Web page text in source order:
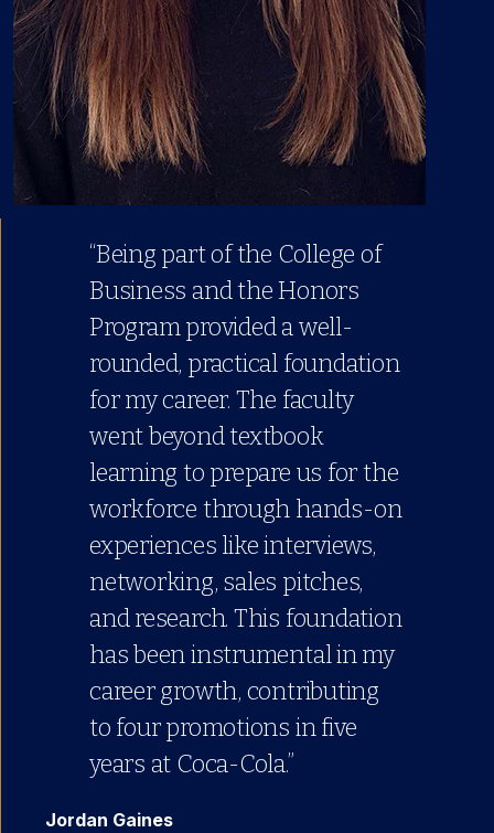
“Being part of the College of
Business and the Honors
Program provided a well-
rounded, practical foundation
for my career. The faculty
went beyond textbook
learning to prepare us for the
workforce through hands-on
experiences like interviews,
networking, sales pitches,
and research. This foundation
has been instrumental in my
career growth, contributing
to four promotions in five
years at Coca-Cola.”
Jordan Gaines